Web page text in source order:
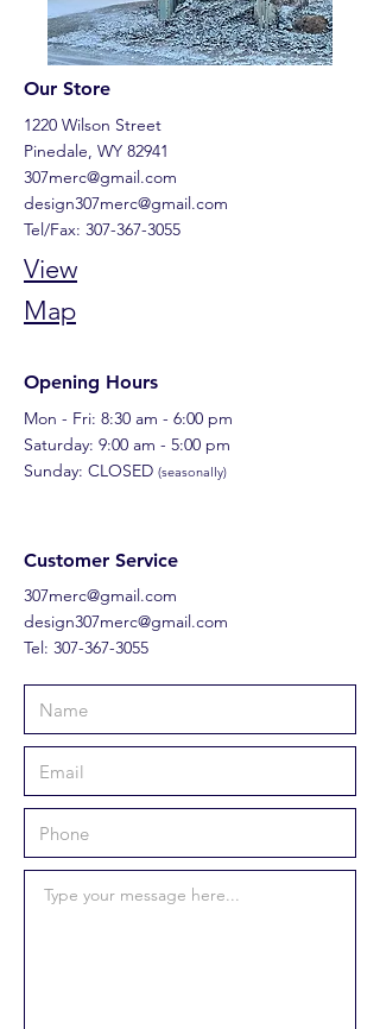
Our Store
1220 Wilson Street
Pinedale, WY 82941
307merc@gmail.com
design307merc@gmail.com
Tel/Fax: 307-367-3055
View
Map
Opening Hours
Mon - Fri: 8:30 am - 6:00 pm
​​Saturday: 9:00 am - 5:00 pm
Sunday: CLOSED (seasonally)
Customer Service
307merc@gmail.com
design307merc@gmail.com
Tel: 307-367-3055